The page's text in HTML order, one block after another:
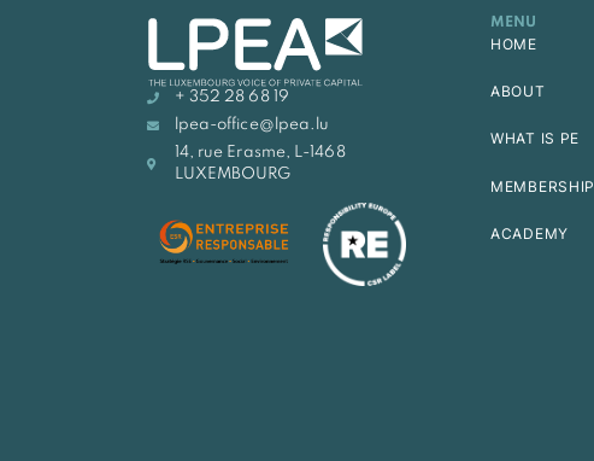
+ 352 28 68 19
lpea-office@lpea.lu
14, rue Erasme, L-1468
LUXEMBOURG
MENU
HOME
ABOUT
WHAT IS PE
MEMBERSHIP
ACADEMY